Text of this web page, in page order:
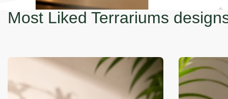
Most Liked Terrariums